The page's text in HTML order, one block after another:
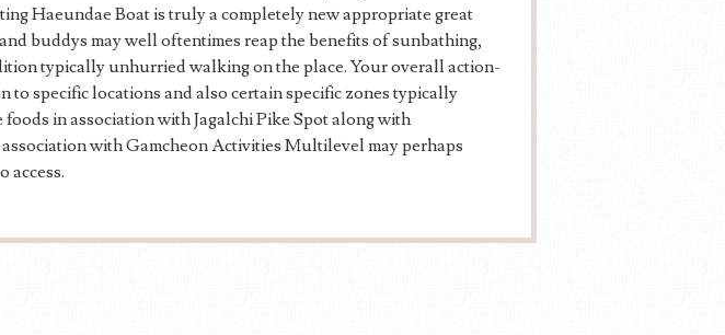
Haeundae Boat is truly a completely new appropriate great
buddys may well oftentimes reap the benefits of sunbathing,
typically unhurried walking on the place. Your overall action-
to specific locations and also certain specific zones typically
in association with Jagalchi Pike Spot along with
with Gamcheon Activities Multilevel may perhaps
access.